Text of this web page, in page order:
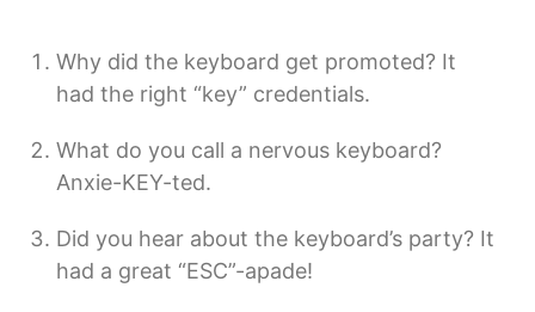
Why did the keyboard get promoted? It
had the right “key” credentials.
What do you call a nervous keyboard?
Anxie-KEY-ted.
Did you hear about the keyboard’s party? It
had a great “ESC”-apade!